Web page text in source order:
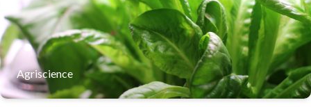
Agriscience
students apply biology and chemistry to solve real-world
challenges in food security and resource conservation.
Learn More